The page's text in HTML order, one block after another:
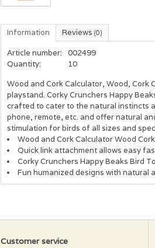
Information Reviews (0)
Article number:
002499
Quantity:
10
Wood and Cork Calculator, Wood, Cork
playstand. Corky Crunchers Happy
crafted to cater to the natural instincts
phone, remote, etc. and offer natural
stimulation for birds of all sizes and
Wood and Cork Calculator Wood
Quick link attachment allows easy
Corky Crunchers Happy Beaks Bird
Fun humanized designs with natural
Customer service